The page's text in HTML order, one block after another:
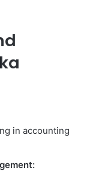
in accounting